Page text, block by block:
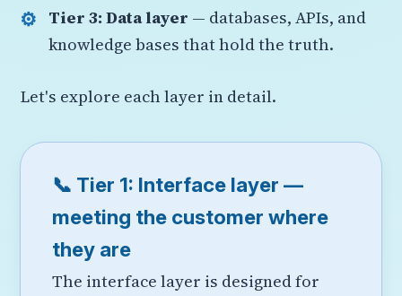
Tier 3: Data layer — databases, APIs, and
knowledge bases that hold the truth.
Let's explore each layer in detail.
📞 Tier 1: Interface layer —
meeting the customer where
they are
The interface layer is designed for